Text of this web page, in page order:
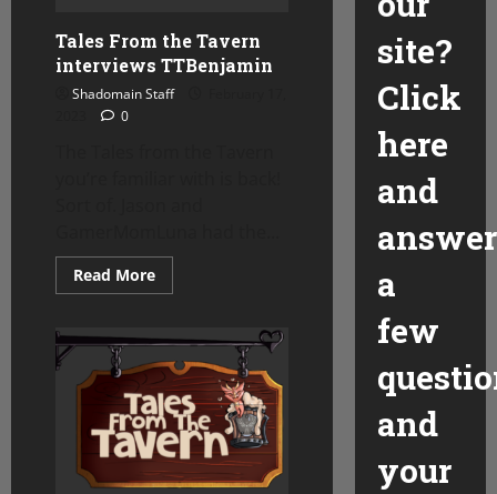
Tales From the Tavern
interviews TTBenjamin
Shadomain Staff
0
Read MoreRead
more
From
the
Tavern
interviews
TTBenjamin
site?
Click
here
and
answer
a
few
and
your